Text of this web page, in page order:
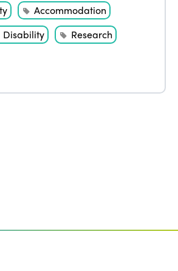
Accommodation
Disability
Research